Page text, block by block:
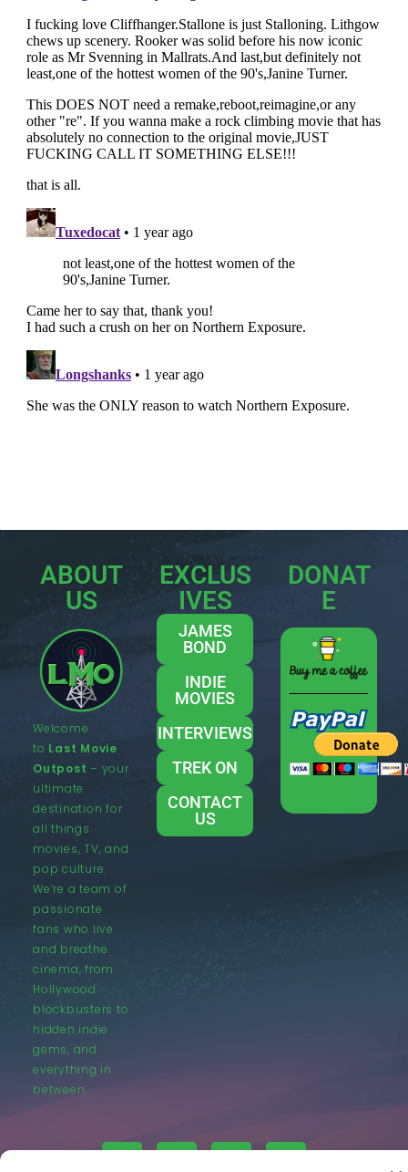
ABOUT
US
Welcome
to Last Movie
Outpost – your
ultimate
destination for
all things
movies, TV, and
pop culture.
We’re a team of
passionate
fans who live
and breathe
cinema, from
Hollywood
blockbusters to
hidden indie
gems, and
everything in
between.
EXCLUS
IVES
JAMES
BOND
INDIE
MOVIES
INTERVIEWS
TREK ON
CONTACT
US
DONAT
E